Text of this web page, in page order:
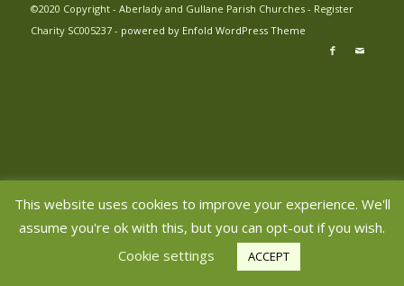
©2020 Copyright - Aberlady and Gullane Parish Churches - Register
Charity SC005237 - powered by Enfold WordPress Theme
This website uses cookies to improve your experience. We'll
assume you're ok with this, but you can opt-out if you wish.
Cookie settings
ACCEPT